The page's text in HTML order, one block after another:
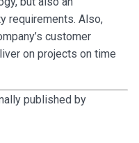
requirements. Also,
customer
on projects on time
published by